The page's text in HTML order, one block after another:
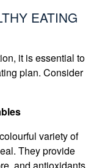
EATING
it is essential to
plan. Consider
variety of
They provide